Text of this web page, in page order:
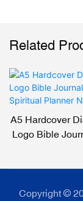
Related
A5 Hardcover
Logo Bible
Copyright ©